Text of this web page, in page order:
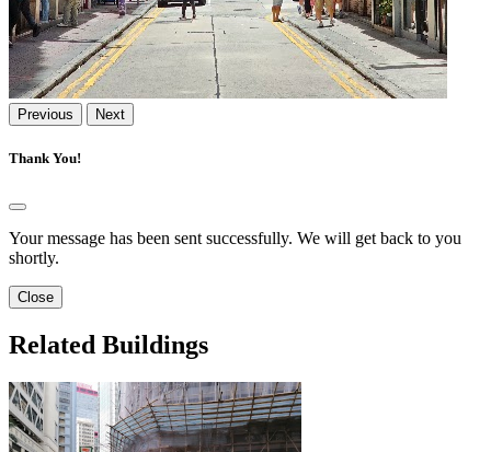
Previous Next
Thank You!
Your message has been sent successfully. We will get back to you
shortly.
Close
Related Buildings